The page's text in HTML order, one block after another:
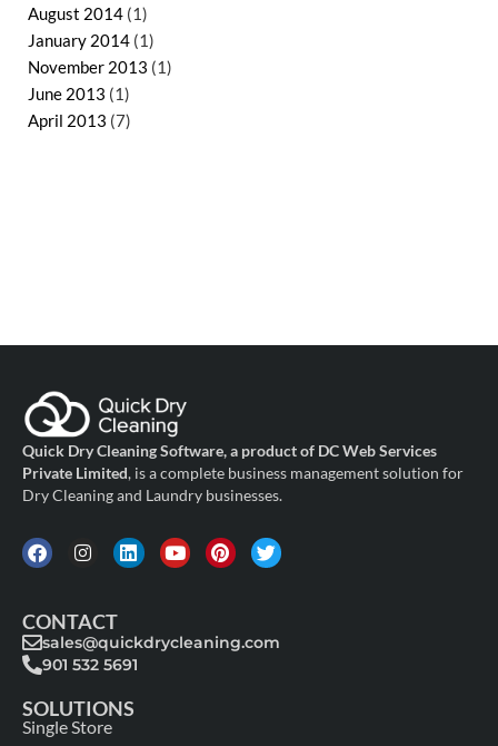
August 2014 (1)
January 2014 (1)
November 2013 (1)
June 2013 (1)
April 2013 (7)
Quick Dry Cleaning Software, a product of DC Web Services
Private Limited, is a complete business management solution for
Dry Cleaning and Laundry businesses.
CONTACT
sales@quickdrycleaning.com
901 532 5691
SOLUTIONS
Single Store